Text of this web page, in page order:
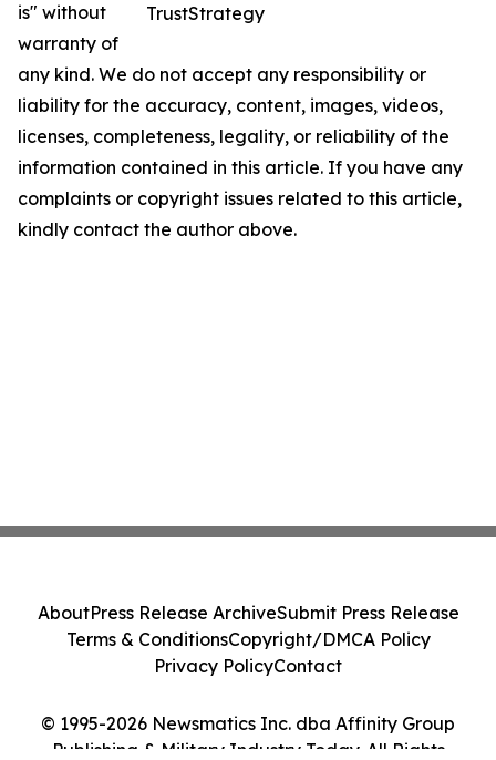
TrustStrategy
is" without
warranty of
any kind. We do not accept any responsibility or
liability for the accuracy, content, images, videos,
licenses, completeness, legality, or reliability of the
information contained in this article. If you have any
complaints or copyright issues related to this article,
kindly contact the author above.
© 1995-2026 Newsmatics Inc. dba Affinity Group
Publishing & Military Industry Today. All Rights
AboutPress Release ArchiveSubmit Press Release
Terms & ConditionsCopyright/DMCA Policy
Privacy PolicyContact